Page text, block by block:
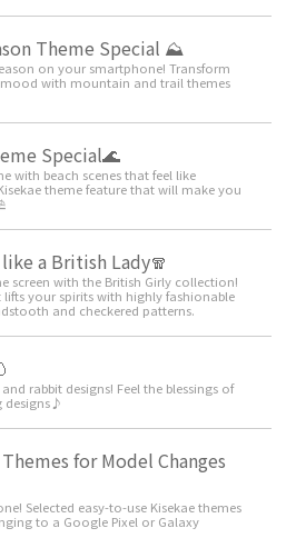
Theme Special ⛰
on your smartphone! Transform
with mountain and trail themes
Special🌊
with beach scenes that feel like
theme feature that will make you
a British Lady🧣
screen with the British Girly collection!
your spirits with highly fashionable
and checkered patterns.
rabbit designs! Feel the blessings of
designs♪
for Model Changes
Selected easy-to-use Kisekae themes
to a Google Pixel or Galaxy